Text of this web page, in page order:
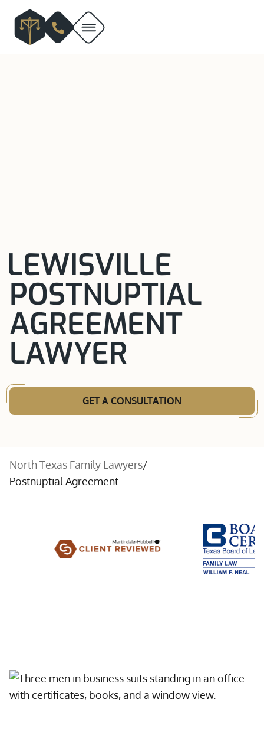
LEWISVILLE
POSTNUPTIAL
AGREEMENT
LAWYER
GET A CONSULTATION
North Texas Family Lawyers/
Postnuptial Agreement